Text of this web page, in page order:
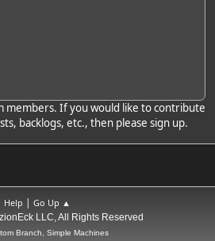
members. If you would like to contribute
backlogs, etc., then please sign up.
Help | Go Up ▲
LLC, All Rights Reserved
Branch, Simple Machines